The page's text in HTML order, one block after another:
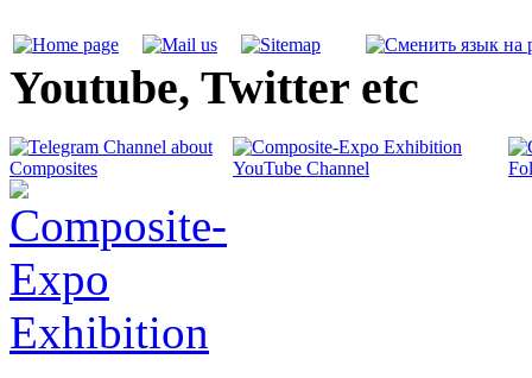
Youtube, Twitter etc